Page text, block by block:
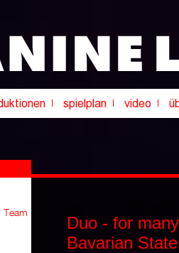
Duo - for
Bavarian